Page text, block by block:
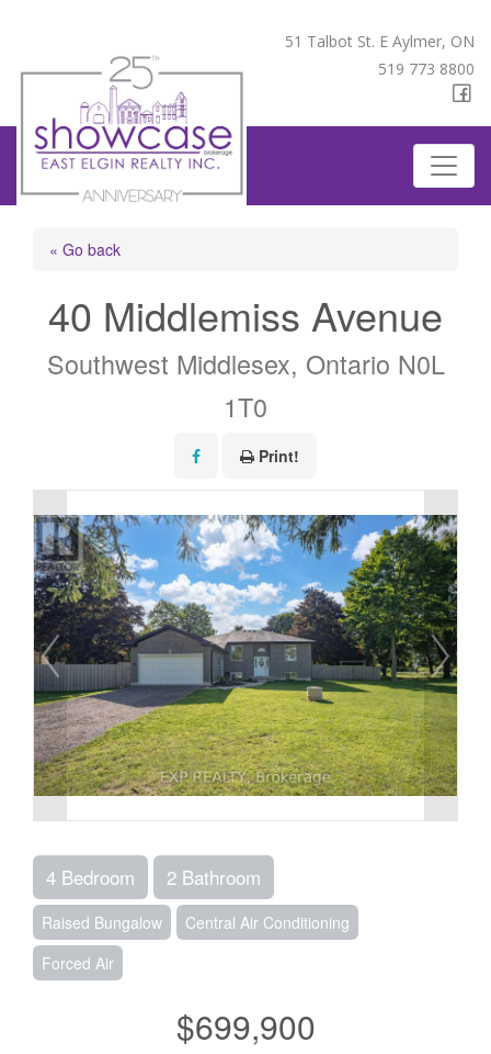
51 Talbot St. E Aylmer, ON
519 773 8800
« Go back
40 Middlemiss Avenue
Southwest Middlesex, Ontario N0L
1T0
Print!
4 Bedroom 2 Bathroom
Raised Bungalow
Central Air Conditioning
Forced Air
$699,900